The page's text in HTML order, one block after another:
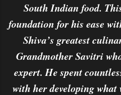
South Indian food.
foundation for his ease
Shiva’s greatest
Grandmother Savitri
expert. He spent
with her developing